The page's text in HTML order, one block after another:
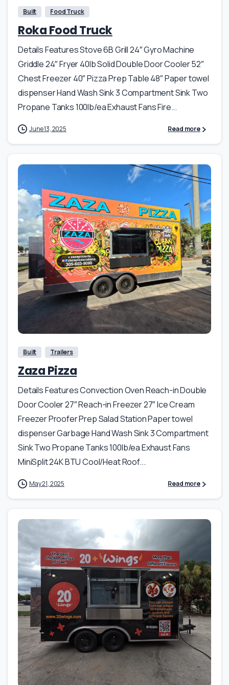
Built Food Truck
Roka Food Truck
Details Features Stove 6B Grill 24″ Gyro Machine
Griddle 24″ Fryer 40lb Solid Double Door Cooler 52″
Chest Freezer 40″ Pizza Prep Table 48″ Paper towel
dispenser Hand Wash Sink 3 Compartment Sink Two
Propane Tanks 100lb/ea Exhaust Fans Fire...
June 13, 2025 Read more
Built Trailers
Zaza Pizza
Details Features Convection Oven Reach-in Double
Door Cooler 27″ Reach-in Freezer 27″ Ice Cream
Freezer Proofer Prep Salad Station Paper towel
dispenser Garbage Hand Wash Sink 3 Compartment
Sink Two Propane Tanks 100lb/ea Exhaust Fans
MiniSplit 24K BTU Cool/Heat Roof...
May 21, 2025 Read more